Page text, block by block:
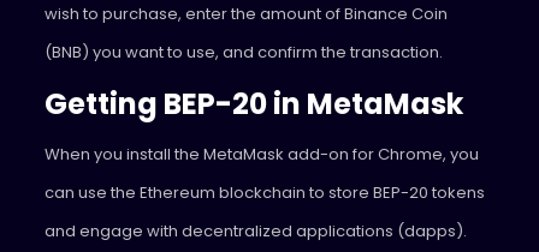
wish to purchase, enter the amount of Binance Coin
(BNB) you want to use, and confirm the transaction.
Getting BEP-20 in MetaMask
When you install the MetaMask add-on for Chrome, you
can use the Ethereum blockchain to store BEP-20 tokens
and engage with decentralized applications (dapps).